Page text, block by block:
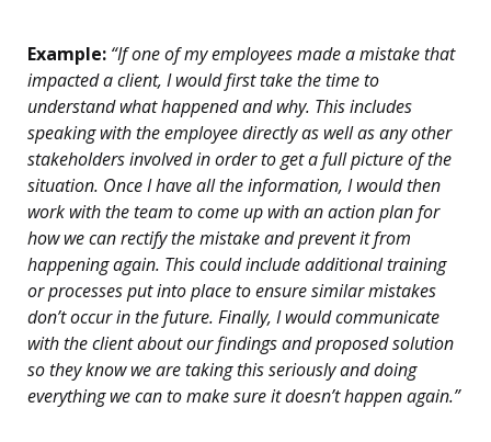
Example: “If one of my employees made a mistake that
impacted a client, I would first take the time to
understand what happened and why. This includes
speaking with the employee directly as well as any other
stakeholders involved in order to get a full picture of the
situation. Once I have all the information, I would then
work with the team to come up with an action plan for
how we can rectify the mistake and prevent it from
happening again. This could include additional training
or processes put into place to ensure similar mistakes
don’t occur in the future. Finally, I would communicate
with the client about our findings and proposed solution
so they know we are taking this seriously and doing
everything we can to make sure it doesn’t happen again.”